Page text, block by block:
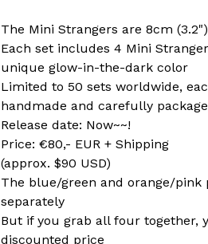
The Mini Strangers are 8cm
Each set includes 4 Mini
unique glow-in-the-dark color
Limited to 50 sets worldwide,
handmade and carefully
Release date: Now~~!
Price: €80,- EUR + Shipping
(approx. $90 USD)
The blue/green and orange/pink
separately
But if you grab all four together,
discounted price